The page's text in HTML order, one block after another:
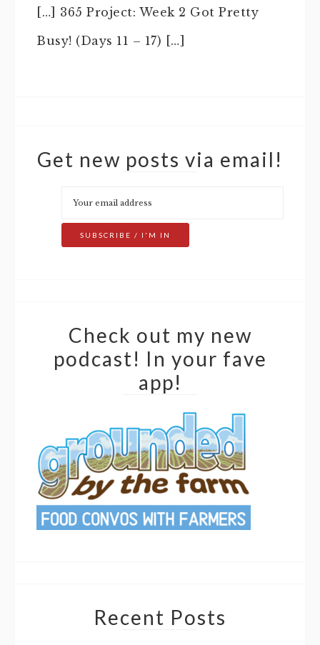
[…] 365 Project: Week 2 Got Pretty
Busy! (Days 11 – 17) […]
Get new posts via email!
Check out my new
podcast! In your fave
app!
Recent Posts